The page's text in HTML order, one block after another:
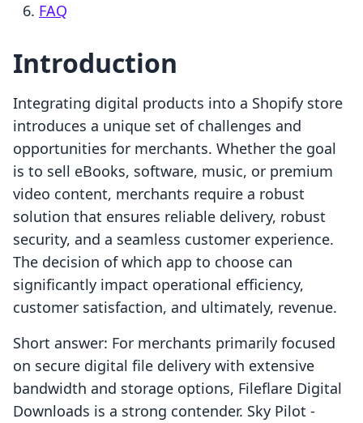
FAQ
Introduction
Integrating digital products into a Shopify store
introduces a unique set of challenges and
opportunities for merchants. Whether the goal
is to sell eBooks, software, music, or premium
video content, merchants require a robust
solution that ensures reliable delivery, robust
security, and a seamless customer experience.
The decision of which app to choose can
significantly impact operational efficiency,
customer satisfaction, and ultimately, revenue.
Short answer: For merchants primarily focused
on secure digital file delivery with extensive
bandwidth and storage options, Fileflare Digital
Downloads is a strong contender. Sky Pilot ‑